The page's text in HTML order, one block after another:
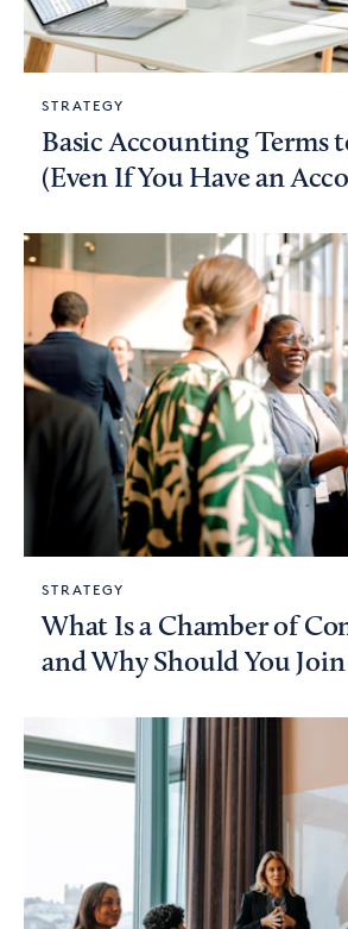
STRATEGY
Basic Accounting Terms
(Even If You Have an
STRATEGY
What Is a Chamber of
and Why Should You Join